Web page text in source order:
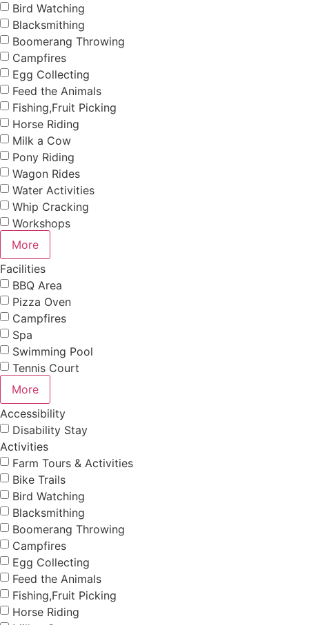
Bird Watching
Blacksmithing
Boomerang Throwing
Campfires
Egg Collecting
Feed the Animals
Fishing,Fruit Picking
Horse Riding
Milk a Cow
Pony Riding
Wagon Rides
Water Activities
Whip Cracking
Workshops
More
Facilities
BBQ Area
Pizza Oven
Campfires
Spa
Swimming Pool
Tennis Court
More
Accessibility
Disability Stay
Activities
Farm Tours & Activities
Bike Trails
Bird Watching
Blacksmithing
Boomerang Throwing
Campfires
Egg Collecting
Feed the Animals
Fishing,Fruit Picking
Horse Riding